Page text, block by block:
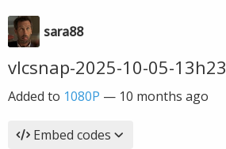
sara88
vlcsnap-2025-10-05-
Added to 1080P — 10 months ago
Embed codes